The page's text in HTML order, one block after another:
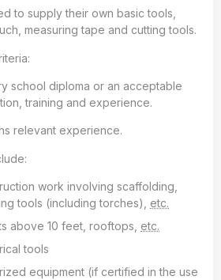
to supply their own basic tools,
measuring tape and cutting tools.
school diploma or an acceptable
training and experience.
relevant experience.
work involving scaffolding,
tools (including torches), etc.
above 10 feet, rooftops, etc.
tools
equipment (if certified in the use